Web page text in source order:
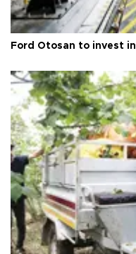
Ford Otosan to invest